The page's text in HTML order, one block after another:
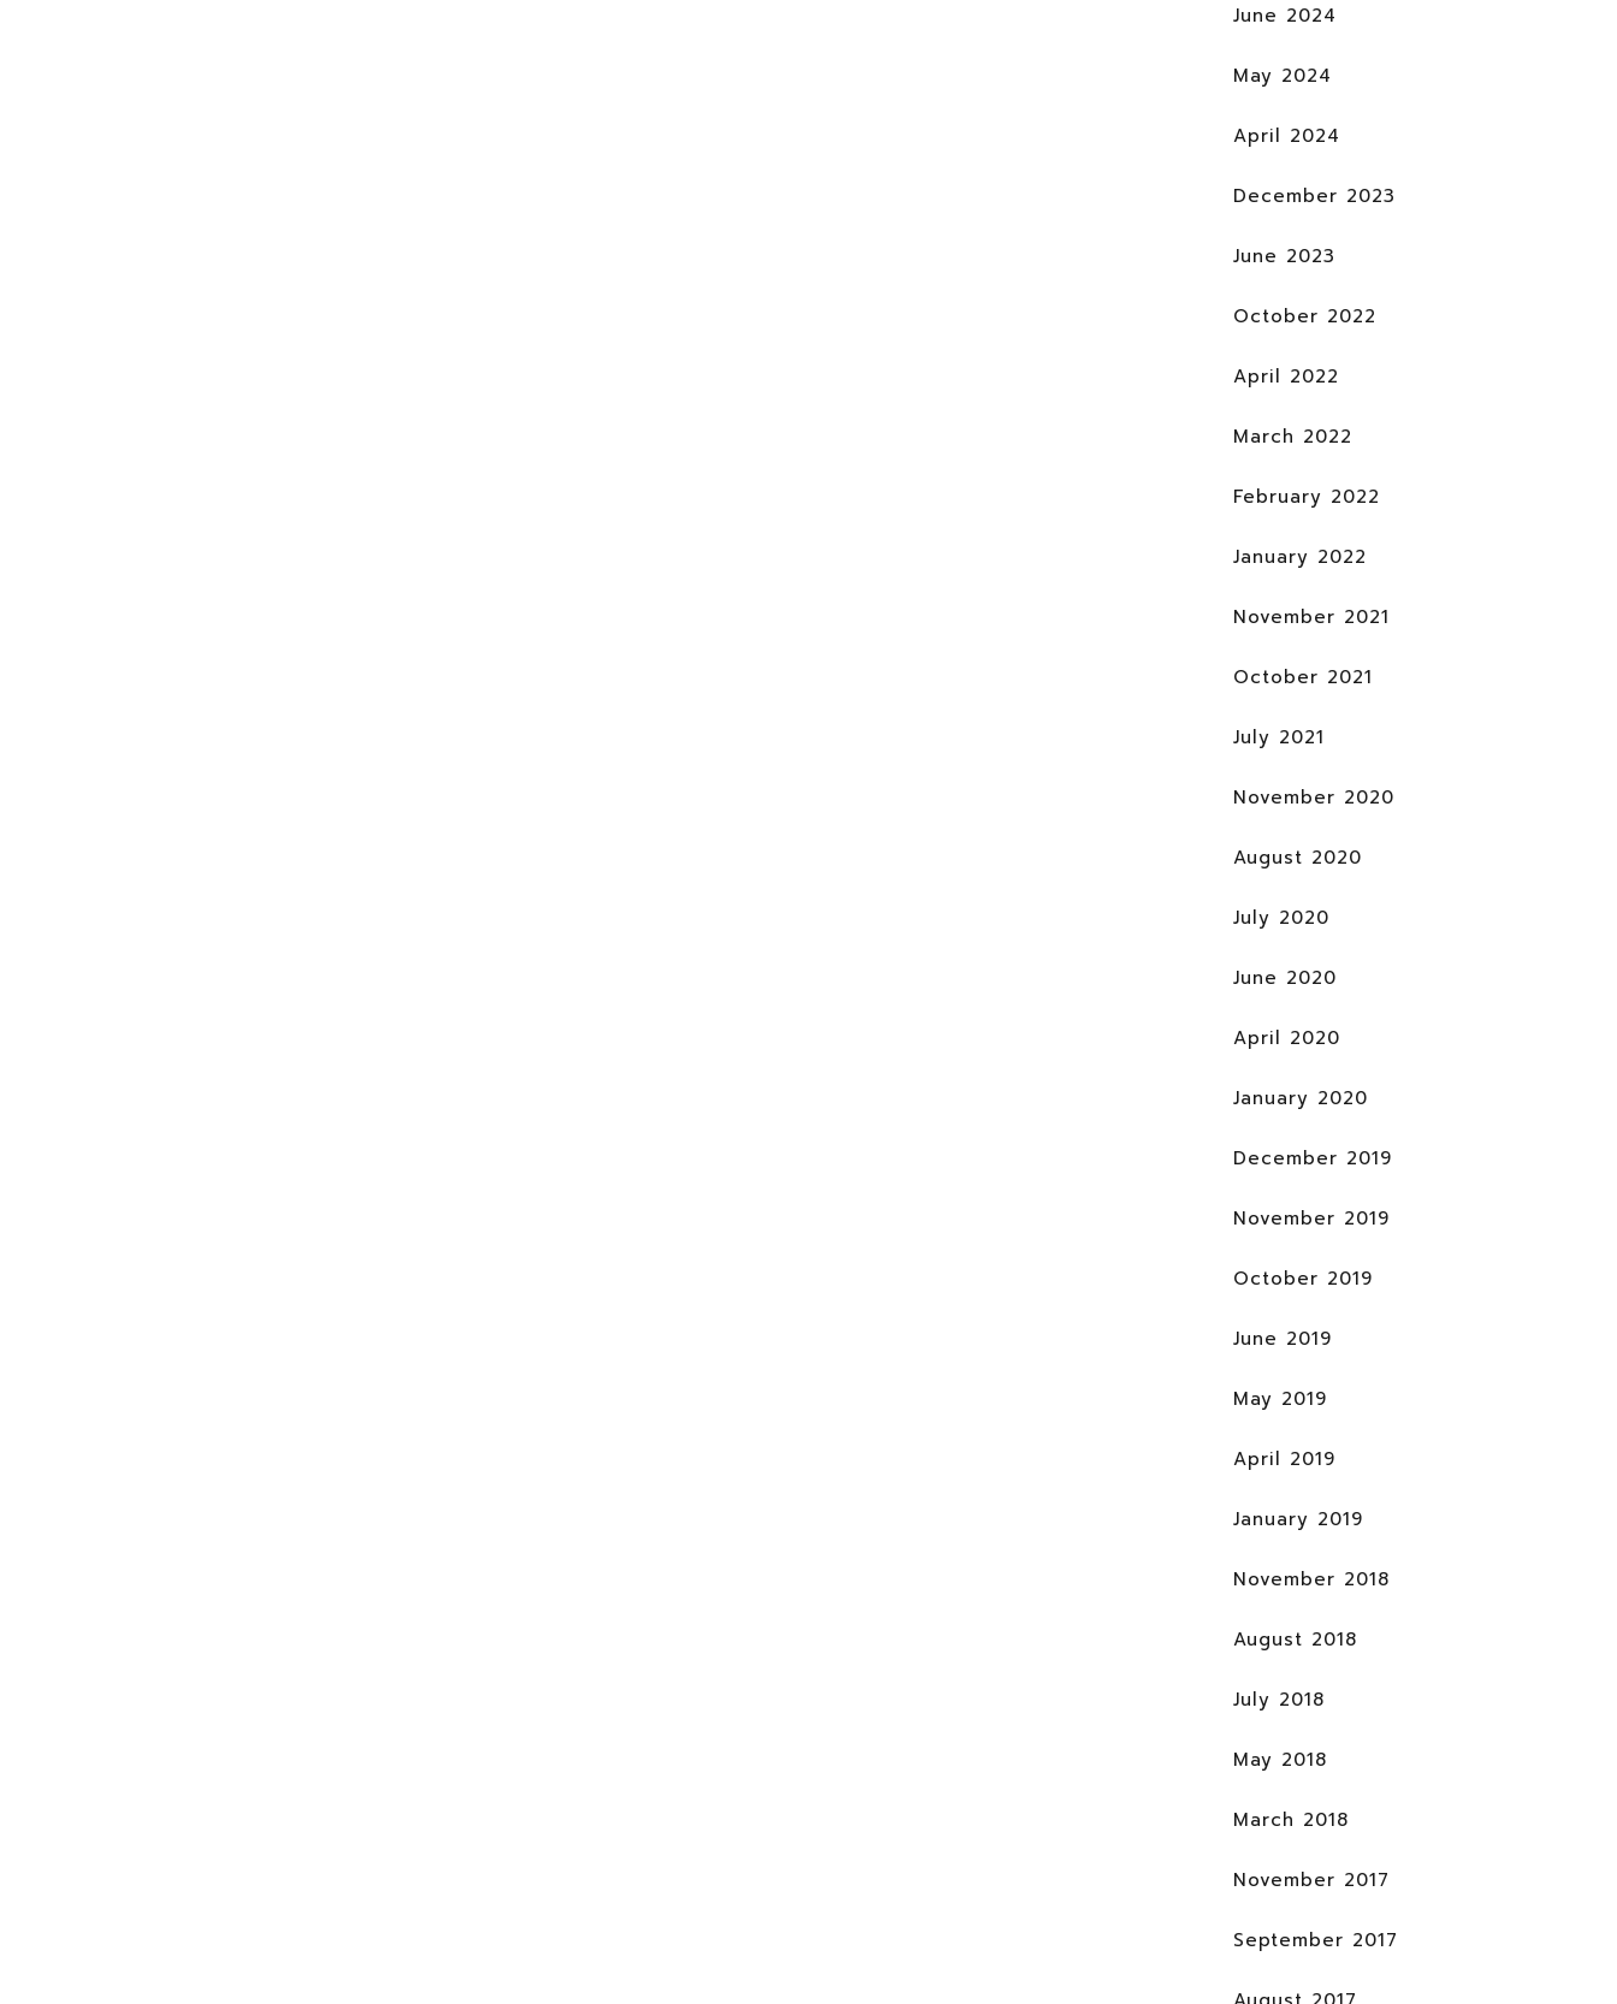
June 2024
May 2024
April 2024
December 2023
June 2023
October 2022
April 2022
March 2022
February 2022
January 2022
November 2021
October 2021
July 2021
November 2020
August 2020
July 2020
June 2020
April 2020
January 2020
December 2019
November 2019
October 2019
June 2019
May 2019
April 2019
January 2019
November 2018
August 2018
July 2018
May 2018
March 2018
November 2017
September 2017